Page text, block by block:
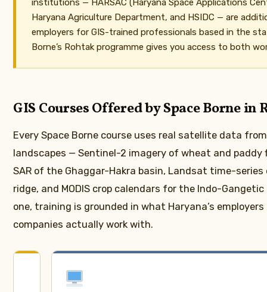
institutions — HARSAC (Haryana Space Applications
Haryana Agriculture Department, and HSIDC — are
employers for GIS-trained professionals based in the
Borne’s Rohtak programme gives you access to both
GIS Courses Offered by Space Borne in
Every Space Borne course uses real satellite data from
landscapes — Sentinel-2 imagery of wheat and paddy
SAR of the Ghaggar-Hakra basin, Landsat time-
ridge, and MODIS crop calendars for the Indo-Gangetic
one, training is grounded in what Haryana’s
companies actually work with.